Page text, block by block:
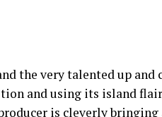
the very talented up
and using its island
is cleverly bringing